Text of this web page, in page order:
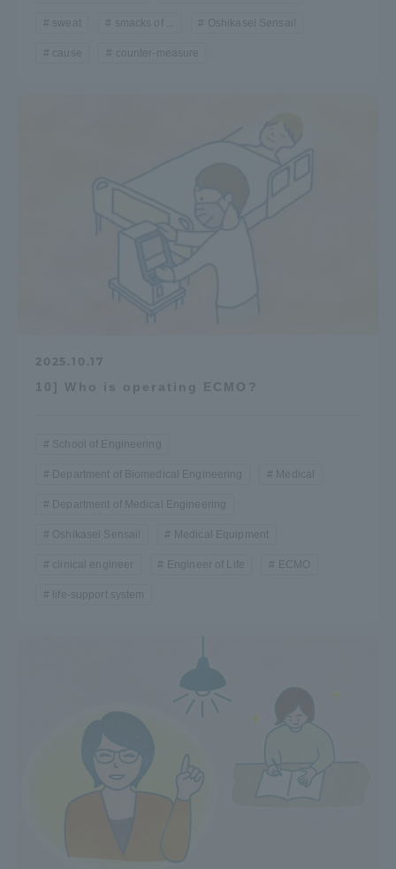
sweat smacks of ... Oshikasei Sensai!
cause counter-measure
2025.10.17
10] Who is operating ECMO?
School of Engineering
Department of Biomedical Engineering Medical
Department of Medical Engineering
Oshikasei Sensai! Medical Equipment
clinical engineer Engineer of Life ECMO
life-support system